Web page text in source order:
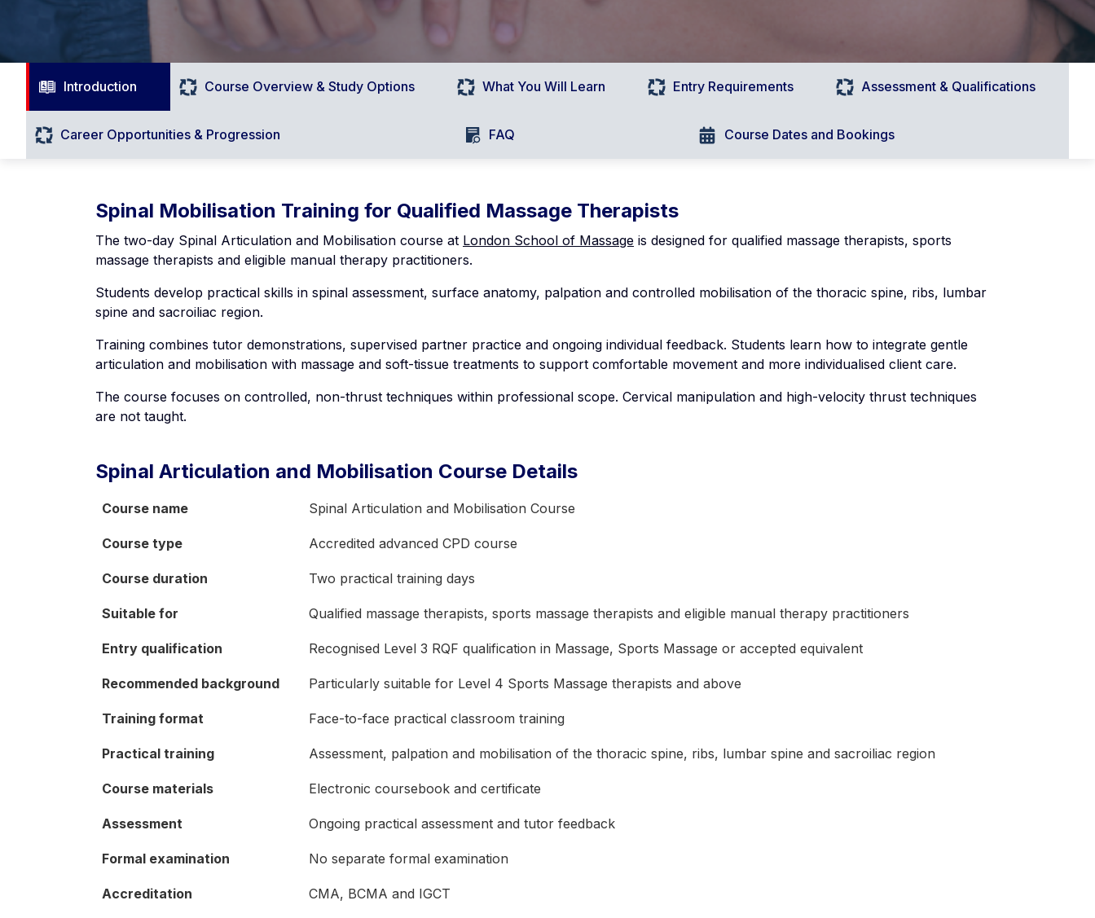
Introduction Course Overview & Study Options What You Will Learn Entry Requirements Assessment & Qualifications
Career Opportunities & Progression FAQ Course Dates and Bookings
Spinal Mobilisation Training for Qualified Massage Therapists
The two-day Spinal Articulation and Mobilisation course at London School of Massage is designed for qualified massage therapists, sports
massage therapists and eligible manual therapy practitioners.
Students develop practical skills in spinal assessment, surface anatomy, palpation and controlled mobilisation of the thoracic spine, ribs, lumbar
spine and sacroiliac region.
Training combines tutor demonstrations, supervised partner practice and ongoing individual feedback. Students learn how to integrate gentle
articulation and mobilisation with massage and soft-tissue treatments to support comfortable movement and more individualised client care.
The course focuses on controlled, non-thrust techniques within professional scope. Cervical manipulation and high-velocity thrust techniques
are not taught.
Spinal Articulation and Mobilisation Course Details
Course name Spinal Articulation and Mobilisation Course
Course type Accredited advanced CPD course
Course duration Two practical training days
Suitable for Qualified massage therapists, sports massage therapists and eligible manual therapy practitioners
Entry qualification Recognised Level 3 RQF qualification in Massage, Sports Massage or accepted equivalent
Recommended background Particularly suitable for Level 4 Sports Massage therapists and above
Training format Face-to-face practical classroom training
Practical training Assessment, palpation and mobilisation of the thoracic spine, ribs, lumbar spine and sacroiliac region
Course materials Electronic coursebook and certificate
Assessment Ongoing practical assessment and tutor feedback
Formal examination No separate formal examination
Accreditation CMA, BCMA and IGCT